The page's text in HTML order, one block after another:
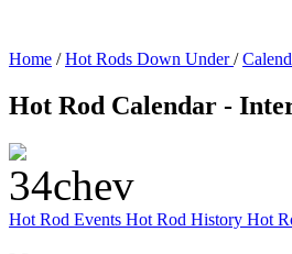
Home /Hot Rods Down Under/
Hot Rod Calendar -
Hot Rod Events Hot Rod History Hot